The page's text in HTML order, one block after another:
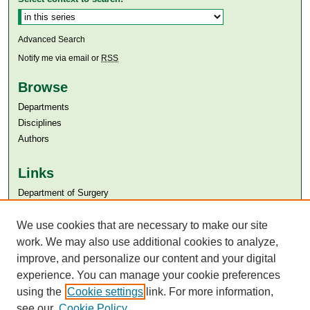
Advanced Search
Notify me via email or RSS
Browse
Departments
Disciplines
Authors
Links
Department of Surgery
Aga Khan University Libraries
SAFARI (AKU Libraries’ Catalogue)
We use cookies that are necessary to make our site
work. We may also use additional cookies to analyze,
improve, and personalize our content and your digital
experience. You can manage your cookie preferences
using the Cookie settings link. For more information,